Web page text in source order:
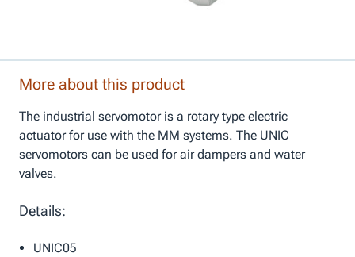
More about this product
The industrial servomotor is a rotary type electric
actuator for use with the MM systems. The UNIC
servomotors can be used for air dampers and water
valves.
Details:
UNIC05